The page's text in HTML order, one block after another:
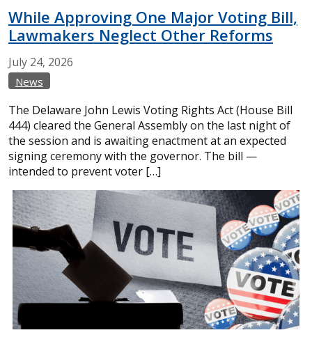
While Approving One Major Voting Bill,
Lawmakers Neglect Other Reforms
July 24, 2026
News
The Delaware John Lewis Voting Rights Act (House Bill
444) cleared the General Assembly on the last night of
the session and is awaiting enactment at an expected
signing ceremony with the governor. The bill —
intended to prevent voter […]